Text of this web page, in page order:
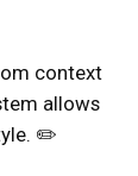
context
allows
✏️